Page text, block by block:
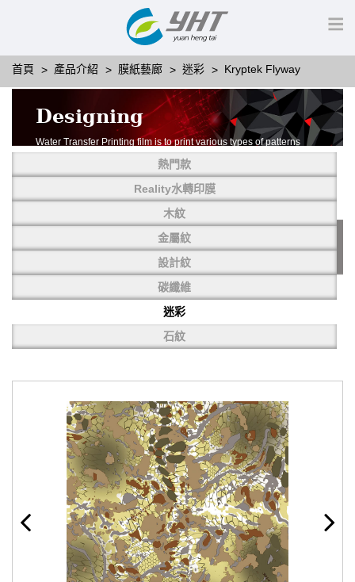
首頁 產品介紹 膜紙藝廊 迷彩 Kryptek Flyway
Designing
Water Transfer Printing film is to print various types of patterns
More than thousands of different patterns have been
developed, including wood grain,
carbon fiber, stone, metal, designing and camouflage.
YHT is very professional in developing customized designs
and continuously creating new
熱門款
Reality水轉印膜
木紋
金屬紋
設計紋
碳纖維
迷彩
石紋